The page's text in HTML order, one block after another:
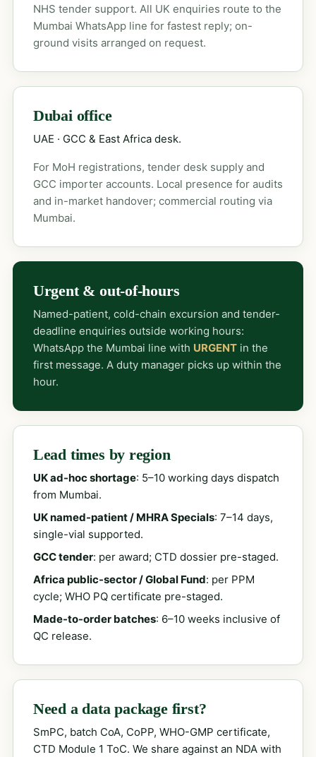
NHS tender support. All UK enquiries route to the
Mumbai WhatsApp line for fastest reply; on-
ground visits arranged on request.
Dubai office
UAE · GCC & East Africa desk.
For MoH registrations, tender desk supply and
GCC importer accounts. Local presence for audits
and in-market handover; commercial routing via
Mumbai.
Urgent & out-of-hours
Named-patient, cold-chain excursion and tender-
deadline enquiries outside working hours:
WhatsApp the Mumbai line with URGENTin the
first message. A duty manager picks up within the
hour.
Lead times by region
UK ad-hoc shortage: 5–10 working days dispatch
from Mumbai.
UK named-patient / MHRA Specials: 7–14 days,
single-vial supported.
GCC tender: per award; CTD dossier pre-staged.
Africa public-sector / Global Fund: per PPM
cycle; WHO PQ certificate pre-staged.
Made-to-order batches: 6–10 weeks inclusive of
QC release.
Need a data package first?
SmPC, batch CoA, CoPP, WHO-GMP certificate,
CTD Module 1 ToC. We share against an NDA with